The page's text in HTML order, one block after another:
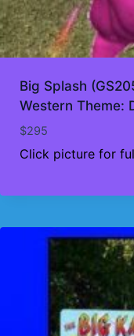
Big Splash
Western Theme:
$295
Click picture for